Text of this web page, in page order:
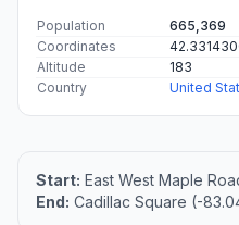
Population
665,369
Coordinates
Altitude
183
Country
United
Start: East West Maple
End: Cadillac Square (-